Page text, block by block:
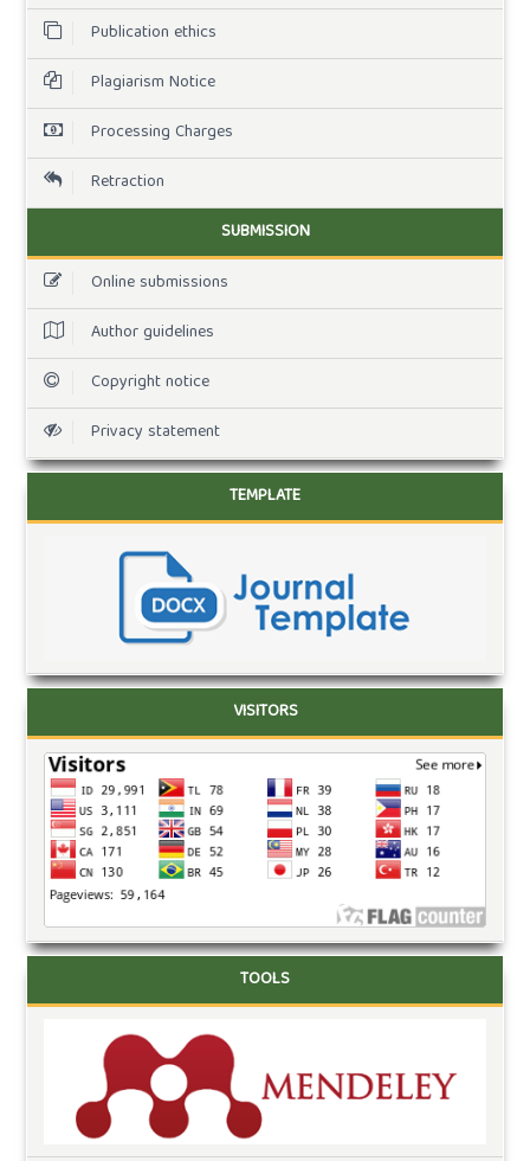
Publication ethics
Plagiarism Notice
Processing Charges
Retraction
SUBMISSION
Online submissions
Author guidelines
Copyright notice
Privacy statement
TEMPLATE
VISITORS
TOOLS